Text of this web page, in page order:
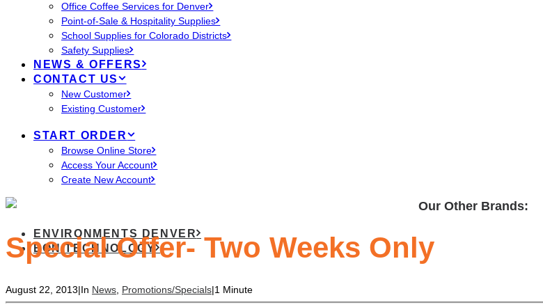
Office Coffee Services for Denver
Point-of-Sale & Hospitality Supplies
School Supplies for Colorado Districts
Safety Supplies
NEWS & OFFERS
CONTACT US
New Customer
Existing Customer
START ORDER
Browse Online Store
Access Your Account
Create New Account
Our Other Brands:
ENVIRONMENTS DENVER
EON TECHNOLOGY
Special Offer- Two Weeks Only
August 22, 2013|In News, Promotions/Specials|1 Minute